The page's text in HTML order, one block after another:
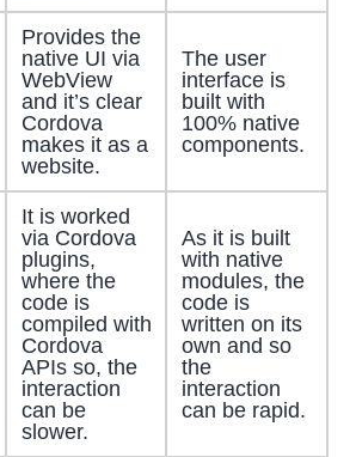
Provides the
native UI via
WebView
and it’s clear
Cordova
makes it as a
website.
The user
interface is
built with
100% native
components.
It is worked
via Cordova
plugins,
where the
code is
compiled with
Cordova
APIs so, the
interaction
can be
slower.
As it is built
with native
modules, the
code is
written on its
own and so
the
interaction
can be rapid.